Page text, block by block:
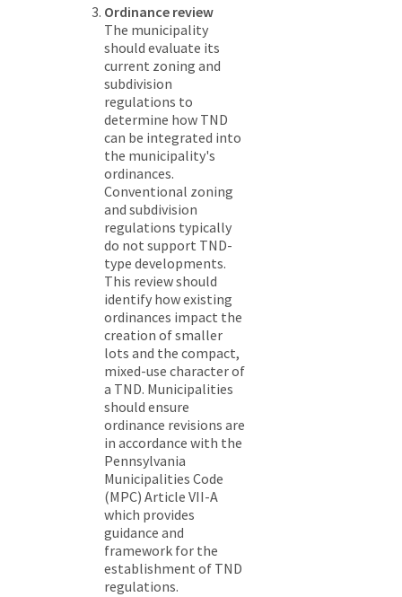
Ordinance review
The municipality
should evaluate its
current zoning and
subdivision
regulations to
determine how TND
can be integrated into
the municipality's
ordinances.
Conventional zoning
and subdivision
regulations typically
do not support TND-
type developments.
This review should
identify how existing
ordinances impact the
creation of smaller
lots and the compact,
mixed-use character of
a TND. Municipalities
should ensure
ordinance revisions are
in accordance with the
Pennsylvania
Municipalities Code
(MPC) Article VII-A
which provides
guidance and
framework for the
establishment of TND
regulations.